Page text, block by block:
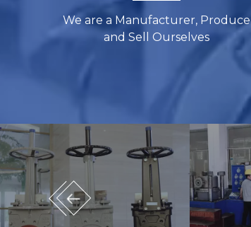
We are a Manufacturer, Produce
and Sell Ourselves​​​​​​​